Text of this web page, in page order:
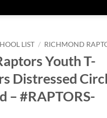
LIST / RICHMOND
Youth T-
Distressed
– #RAPTORS-